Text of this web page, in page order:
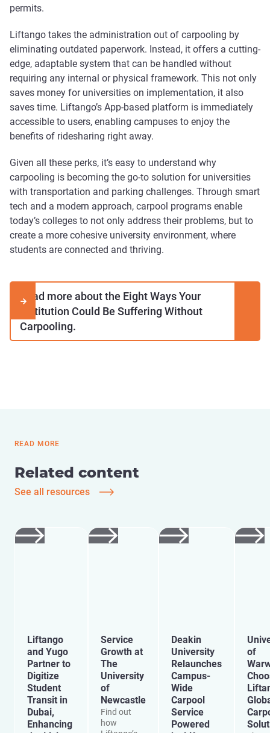
permits.
Liftango takes the administration out of carpooling by
eliminating outdated paperwork. Instead, it offers a cutting-
edge, adaptable system that can be handled without
requiring any internal or physical framework. This not only
saves money for universities on implementation, it also
saves time. Liftango’s App-based platform is immediately
accessible to users, enabling campuses to enjoy the
benefits of ridesharing right away.
Given all these perks, it’s easy to understand why
carpooling is becoming the go-to solution for universities
with transportation and parking challenges. Through smart
tech and a modern approach, carpool programs enable
today’s colleges to not only address their problems, but to
create a more cohesive university environment, where
students are connected and thriving.
Read more about the Eight Ways Your
Institution Could Be Suffering Without
Carpooling.

READ MORE
Related content
See all resources
Liftango
and Yugo
Partner to
Digitize
Student
Transit in
Dubai,
Enhancing
Service
Growth at
The
University
of
Newcastle
Find out
how
Deakin
University
Relaunches
Campus-
Wide
Carpool
Service
Powered
of